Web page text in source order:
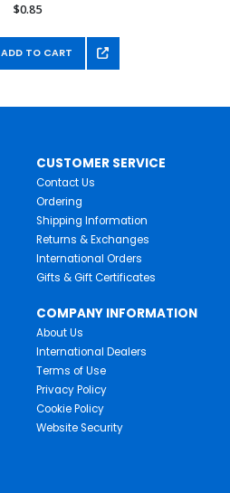
$0.85
ADD TO CART
CUSTOMER SERVICE
Contact Us
Ordering
Shipping Information
Returns & Exchanges
International Orders
Gifts & Gift Certificates
COMPANY INFORMATION
About Us
International Dealers
Terms of Use
Privacy Policy
Cookie Policy
Website Security